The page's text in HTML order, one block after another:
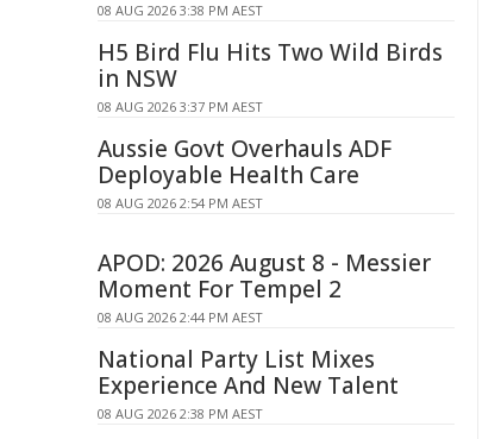
08 AUG 2026 3:38 PM AEST
H5 Bird Flu Hits Two Wild Birds
in NSW
08 AUG 2026 3:37 PM AEST
Aussie Govt Overhauls ADF
Deployable Health Care
08 AUG 2026 2:54 PM AEST
APOD: 2026 August 8 - Messier
Moment For Tempel 2
08 AUG 2026 2:44 PM AEST
National Party List Mixes
Experience And New Talent
08 AUG 2026 2:38 PM AEST